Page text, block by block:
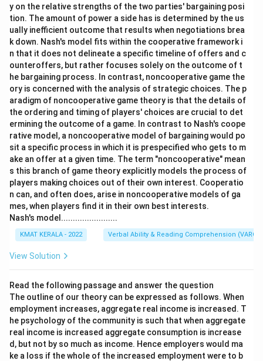
y on the relative strengths of the two parties' bargaining posi
tion. The amount of power a side has is determined by the us
ually inefficient outcome that results when negotiations brea
k down. Nash's model fits within the cooperative framework i
n that it does not delineate a specific timeline of offers and c
ounteroffers, but rather focuses solely on the outcome of t
he bargaining process. In contrast, noncooperative game the
ory is concerned with the analysis of strategic choices. The p
aradigm of noncooperative game theory is that the details of
the ordering and timing of players' choices are crucial to det
ermining the outcome of a game. In contrast to Nash's coope
rative model, a noncooperative model of bargaining would po
sit a specific process in which it is prespecified who gets to m
ake an offer at a given time. The term "noncooperative" mean
s this branch of game theory explicitly models the process of
players making choices out of their own interest. Cooperatio
n can, and often does, arise in noncooperative models of ga
mes, when players find it in their own best interests.
Nash's model........................
KMAT KERALA - 2022 Verbal Ability & Reading Comprehension (VARC)
View Solution
Read the following passage and answer the question
The outline of our theory can be expressed as follows. When
employment increases, aggregate real income is increased. T
he psychology of the community is such that when aggregate
real income is increased aggregate consumption is increase
d, but not by so much as income. Hence employers would ma
ke a loss if the whole of the increased employment were to b